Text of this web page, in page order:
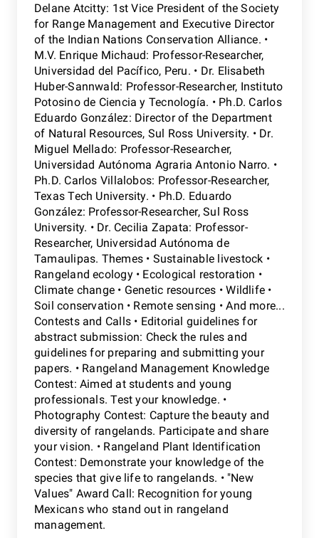
Delane Atcitty: 1st Vice President of the Society
for Range Management and Executive Director
of the Indian Nations Conservation Alliance. •
M.V. Enrique Michaud: Professor-Researcher,
Universidad del Pacífico, Peru. • Dr. Elisabeth
Huber-Sannwald: Professor-Researcher, Instituto
Potosino de Ciencia y Tecnología. • Ph.D. Carlos
Eduardo González: Director of the Department
of Natural Resources, Sul Ross University. • Dr.
Miguel Mellado: Professor-Researcher,
Universidad Autónoma Agraria Antonio Narro. •
Ph.D. Carlos Villalobos: Professor-Researcher,
Texas Tech University. • Ph.D. Eduardo
González: Professor-Researcher, Sul Ross
University. • Dr. Cecilia Zapata: Professor-
Researcher, Universidad Autónoma de
Tamaulipas. Themes • Sustainable livestock •
Rangeland ecology • Ecological restoration •
Climate change • Genetic resources • Wildlife •
Soil conservation • Remote sensing • And more...
Contests and Calls • Editorial guidelines for
abstract submission: Check the rules and
guidelines for preparing and submitting your
papers. • Rangeland Management Knowledge
Contest: Aimed at students and young
professionals. Test your knowledge. •
Photography Contest: Capture the beauty and
diversity of rangelands. Participate and share
your vision. • Rangeland Plant Identification
Contest: Demonstrate your knowledge of the
species that give life to rangelands. • "New
Values" Award Call: Recognition for young
Mexicans who stand out in rangeland
management.